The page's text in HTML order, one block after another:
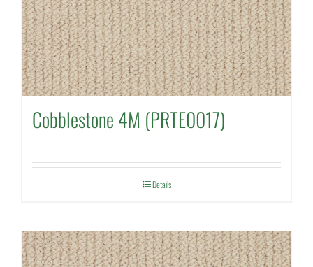
Cobblestone 4M (PRTE0017)
Details